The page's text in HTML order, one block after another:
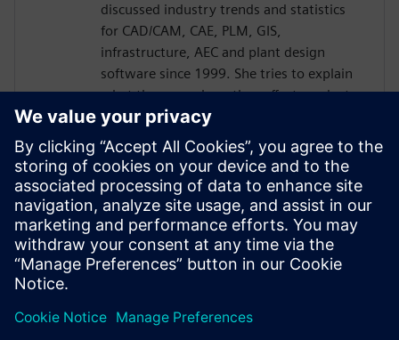
discussed industry trends and statistics
for CAD/CAM, CAE, PLM, GIS,
infrastructure, AEC and plant design
software since 1999. She tries to explain
what these are, how they affect product
or asset creation and operations, and how
businesses can best implement these tools
to technology buyers, investors, and
developers. She holds a BS in Naval
Architecture and Marine Engineering from
MIT and an honors MBA from the F.W.
Olin School of Management at Babson
College.